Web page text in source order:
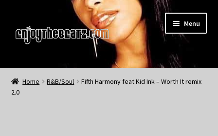
to
navigation
to
content
Menu
Home
About the Remix Club
Home R&B/Soul
Fifth Harmony feat Kid Ink – Worth It remix
2.0